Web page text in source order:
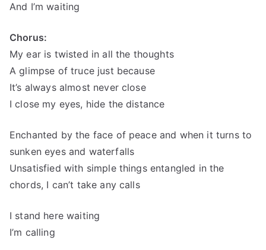
And I’m waiting
Chorus:
My ear is twisted in all the thoughts
A glimpse of truce just because
It’s always almost never close
I close my eyes, hide the distance
Enchanted by the face of peace and when it turns to
sunken eyes and waterfalls
Unsatisfied with simple things entangled in the
chords, I can’t take any calls
I stand here waiting
I’m calling